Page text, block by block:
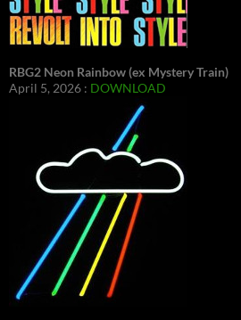
RBG2 Neon Rainbow (ex Mystery Train)
April 5, 2026 : DOWNLOAD